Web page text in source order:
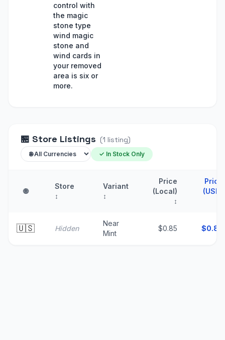
control with
the magic
stone type
wind magic
stone and
wind cards in
your removed
area is six or
more.
🏪 Store Listings (1 listing)
✓ In Stock Only
🌐
Store
↕
Variant
↕
Price
(Local)
↕
Price
(USD)
🇺🇸 Hidden
Near
Mint
$0.85 $0.85